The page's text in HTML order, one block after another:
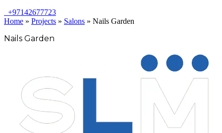
+97142677723
Home » Projects » Salons » Nails Garden
Nails Garden